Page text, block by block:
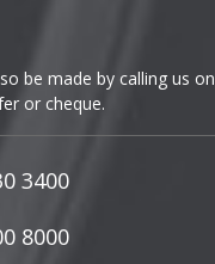
be made by calling us on
or cheque.
3400
8000